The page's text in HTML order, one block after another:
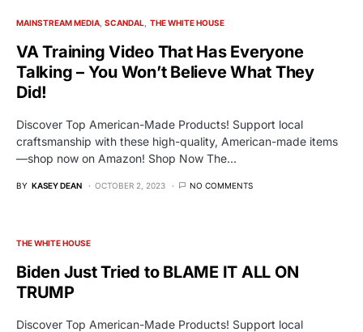
MAINSTREAM MEDIA SCANDAL THE WHITE HOUSE
VA Training Video That Has Everyone
Talking – You Won’t Believe What They
Did!
Discover Top American-Made Products! Support local
craftsmanship with these high-quality, American-made items
—shop now on Amazon! Shop Now The…
BY KASEY DEAN OCTOBER 2, 2023 NO COMMENTS
THE WHITE HOUSE
Biden Just Tried to BLAME IT ALL ON
TRUMP
Discover Top American-Made Products! Support local